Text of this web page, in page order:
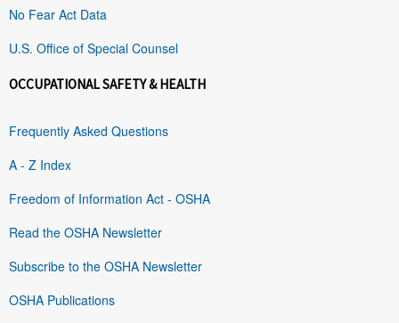
No Fear Act Data
U.S. Office of Special Counsel
OCCUPATIONAL SAFETY & HEALTH
Frequently Asked Questions
A - Z Index
Freedom of Information Act - OSHA
Read the OSHA Newsletter
Subscribe to the OSHA Newsletter
OSHA Publications